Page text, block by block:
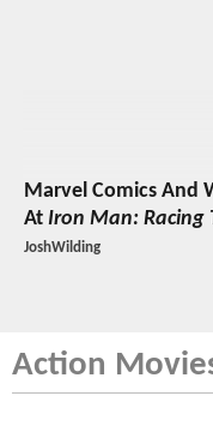
Marvel Comics And
At Iron Man: Racing
JoshWilding
Action